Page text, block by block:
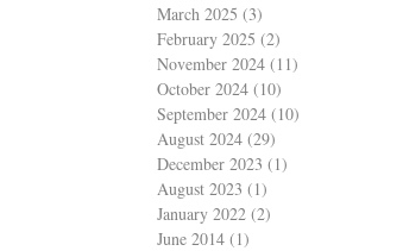
March 2025 (3)
February 2025 (2)
November 2024 (11)
October 2024 (10)
September 2024 (10)
August 2024 (29)
December 2023 (1)
August 2023 (1)
January 2022 (2)
June 2014 (1)